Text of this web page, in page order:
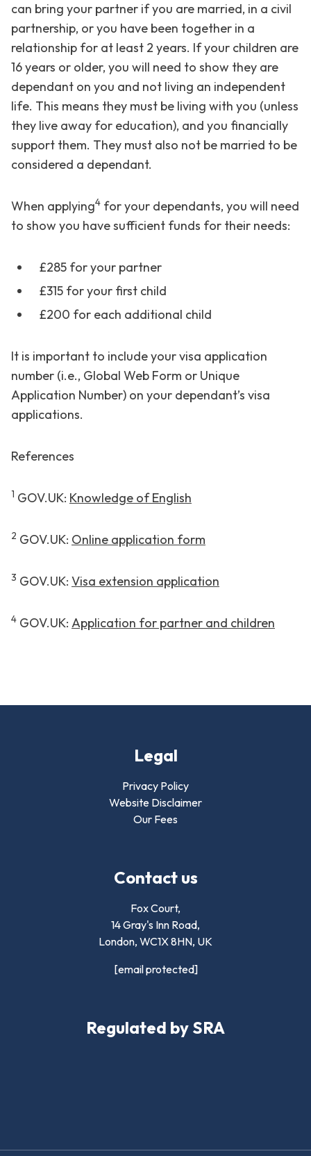
can bring your partner if you are married, in a civil
partnership, or you have been together in a
relationship for at least 2 years. If your children are
16 years or older, you will need to show they are
dependant on you and not living an independent
life. This means they must be living with you (unless
they live away for education), and you financially
support them. They must also not be married to be
considered a dependant.
When applying4 for your dependants, you will need
to show you have sufficient funds for their needs:
£285 for your partner
£315 for your first child
£200 for each additional child
It is important to include your visa application
number (i.e., Global Web Form or Unique
Application Number) on your dependant’s visa
applications.
References
1 GOV.UK: Knowledge of English
2 GOV.UK: Online application form
3 GOV.UK: Visa extension application
4 GOV.UK: Application for partner and children
Legal
Privacy Policy
Website Disclaimer
Our Fees
Contact us
Fox Court,
14 Gray's Inn Road,
London, WC1X 8HN, UK
[email protected]
Regulated by SRA